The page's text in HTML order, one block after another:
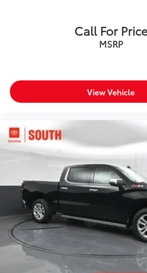
Call For
MSRP
View Vehicle